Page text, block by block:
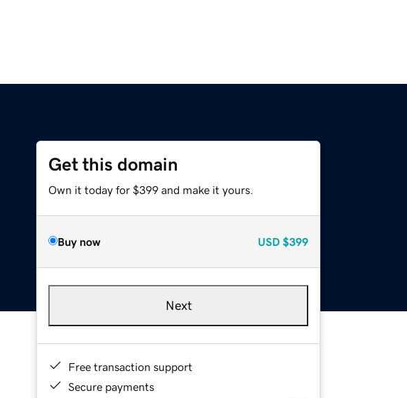
Get this domain
Own it today for $399 and make it yours.
Buy now USD $399
Next
Free transaction support
Secure payments